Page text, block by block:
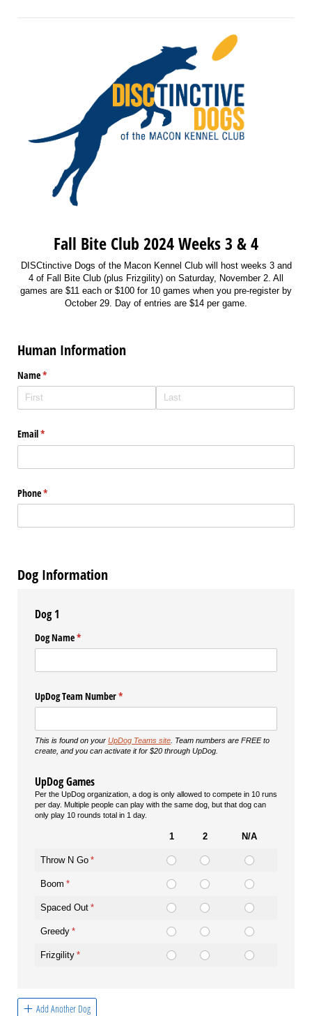
Fall Bite Club 2024 Weeks 3 & 4
DISCtinctive Dogs of the Macon Kennel Club will host weeks 3 and
4 of Fall Bite Club (plus Frizgility) on Saturday, November 2. All
games are $11 each or $100 for 10 games when you pre-register by
October 29. Day of entries are $14 per game.
Human Information
Name*
(required)
Email*
(required)
Phone*
(required)
Dog Information
Dog 1
Dog Name*
(required)
UpDog Team Number*
(required)
This is found on your UpDog Teams site . Team numbers are FREE to
create, and you can activate it for $20 through UpDog.
UpDog Games
Per the UpDog organization, a dog is only allowed to compete in 10 runs
per day. Multiple people can play with the same dog, but that dog can
only play 10 rounds total in 1 day.
1 2 N/A
Throw N Go *
(required)
Boom *
(required)
Spaced Out *
(required)
Greedy *
(required)
Frizgility *
(required)
Add Another Dog